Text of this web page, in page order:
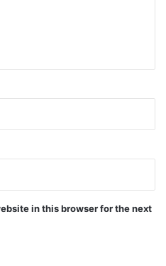
in this browser for the next